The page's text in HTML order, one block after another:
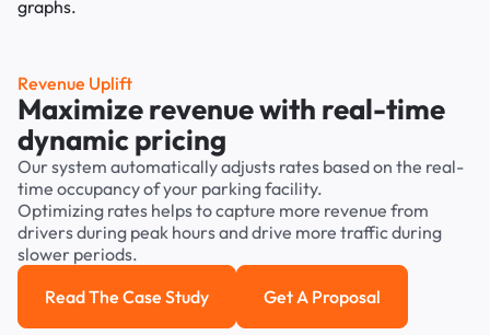
Revenue Uplift
Maximize revenue with real-time
dynamic pricing
Our system automatically adjusts rates based on the real-
time occupancy of your parking facility.
Optimizing rates helps to capture more revenue from
drivers during peak hours and drive more traffic during
slower periods.
Read the case study
Read The Case Study Get a Proposal
Get A Proposal